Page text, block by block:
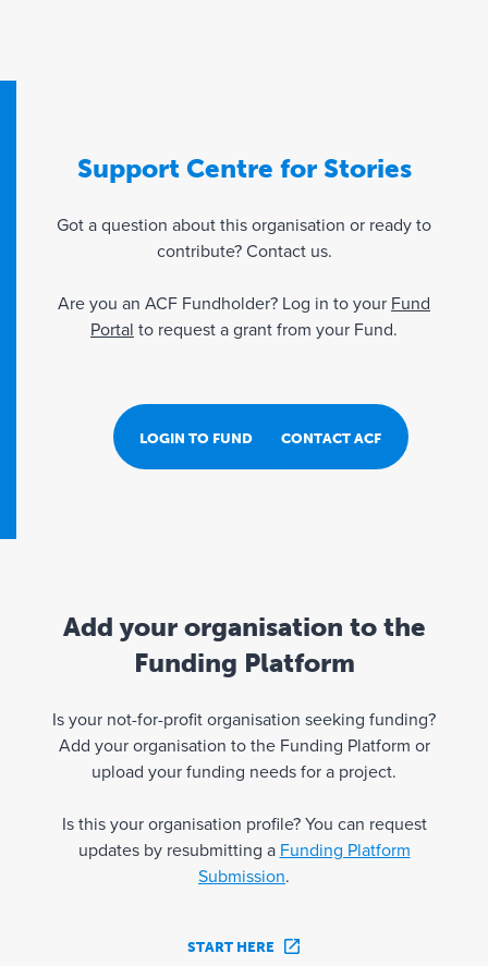
Support Centre for Stories
Got a question about this organisation or ready to
contribute? Contact us.
Are you an ACF Fundholder? Log in to your Fund
Portal to request a grant from your Fund.
LOGIN TO FUND PORTALCONTACT ACF
Add your organisation to the
Funding Platform
Is your not-for-profit organisation seeking funding?
Add your organisation to the Funding Platform or
upload your funding needs for a project.
Is this your organisation profile? You can request
updates by resubmitting a Funding Platform
Submission.
START HERE